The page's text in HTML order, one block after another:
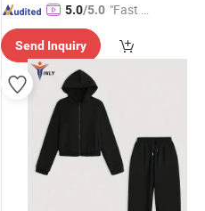
5.0/5.0 "Fast Di
Send Inquiry